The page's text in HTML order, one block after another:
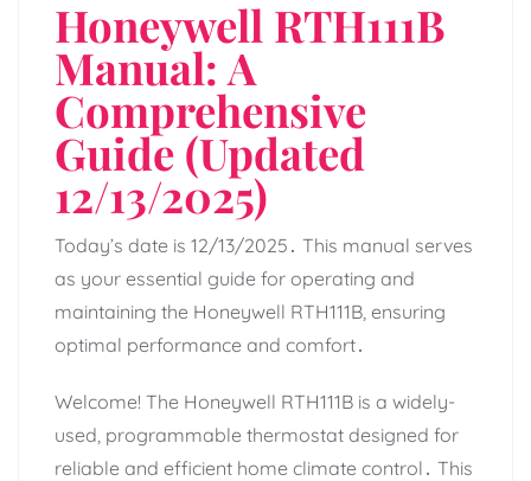
Honeywell RTH111B
Manual: A
Comprehensive
Guide (Updated
12/13/2025)
Today’s date is 12/13/2025․ This manual serves
as your essential guide for operating and
maintaining the Honeywell RTH111B, ensuring
optimal performance and comfort․
Welcome! The Honeywell RTH111B is a widely-
used, programmable thermostat designed for
reliable and efficient home climate control․ This